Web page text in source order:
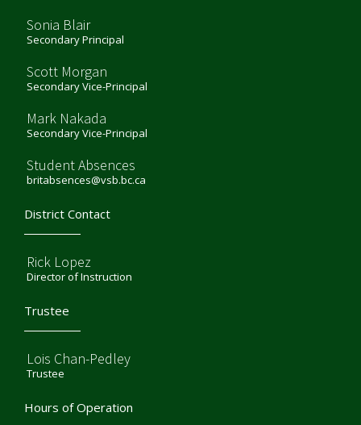
Sonia Blair
Secondary Principal
Scott Morgan
Secondary Vice-Principal
Mark Nakada
Secondary Vice-Principal
Student Absences
britabsences@vsb.bc.ca
District Contact
Rick Lopez
Director of Instruction
Trustee
Lois Chan-Pedley
Trustee
Hours of Operation